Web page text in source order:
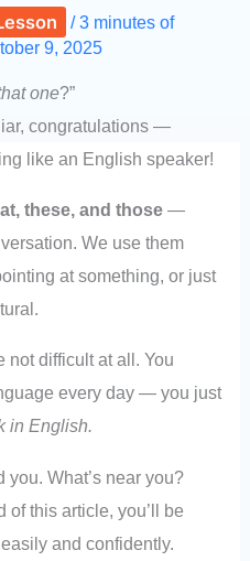
/3 minutes of
9, 2025
one?”
congratulations —
like an English speaker!
these, and those —
We use them
at something, or just
not difficult at all. You
every day — you just
in English.
What’s near you?
of this article, you’ll be
and confidently.